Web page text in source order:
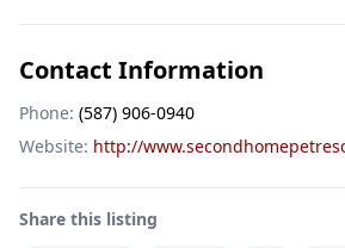
Contact Information
Phone: (587) 906-0940
Website: http://
Share this listing